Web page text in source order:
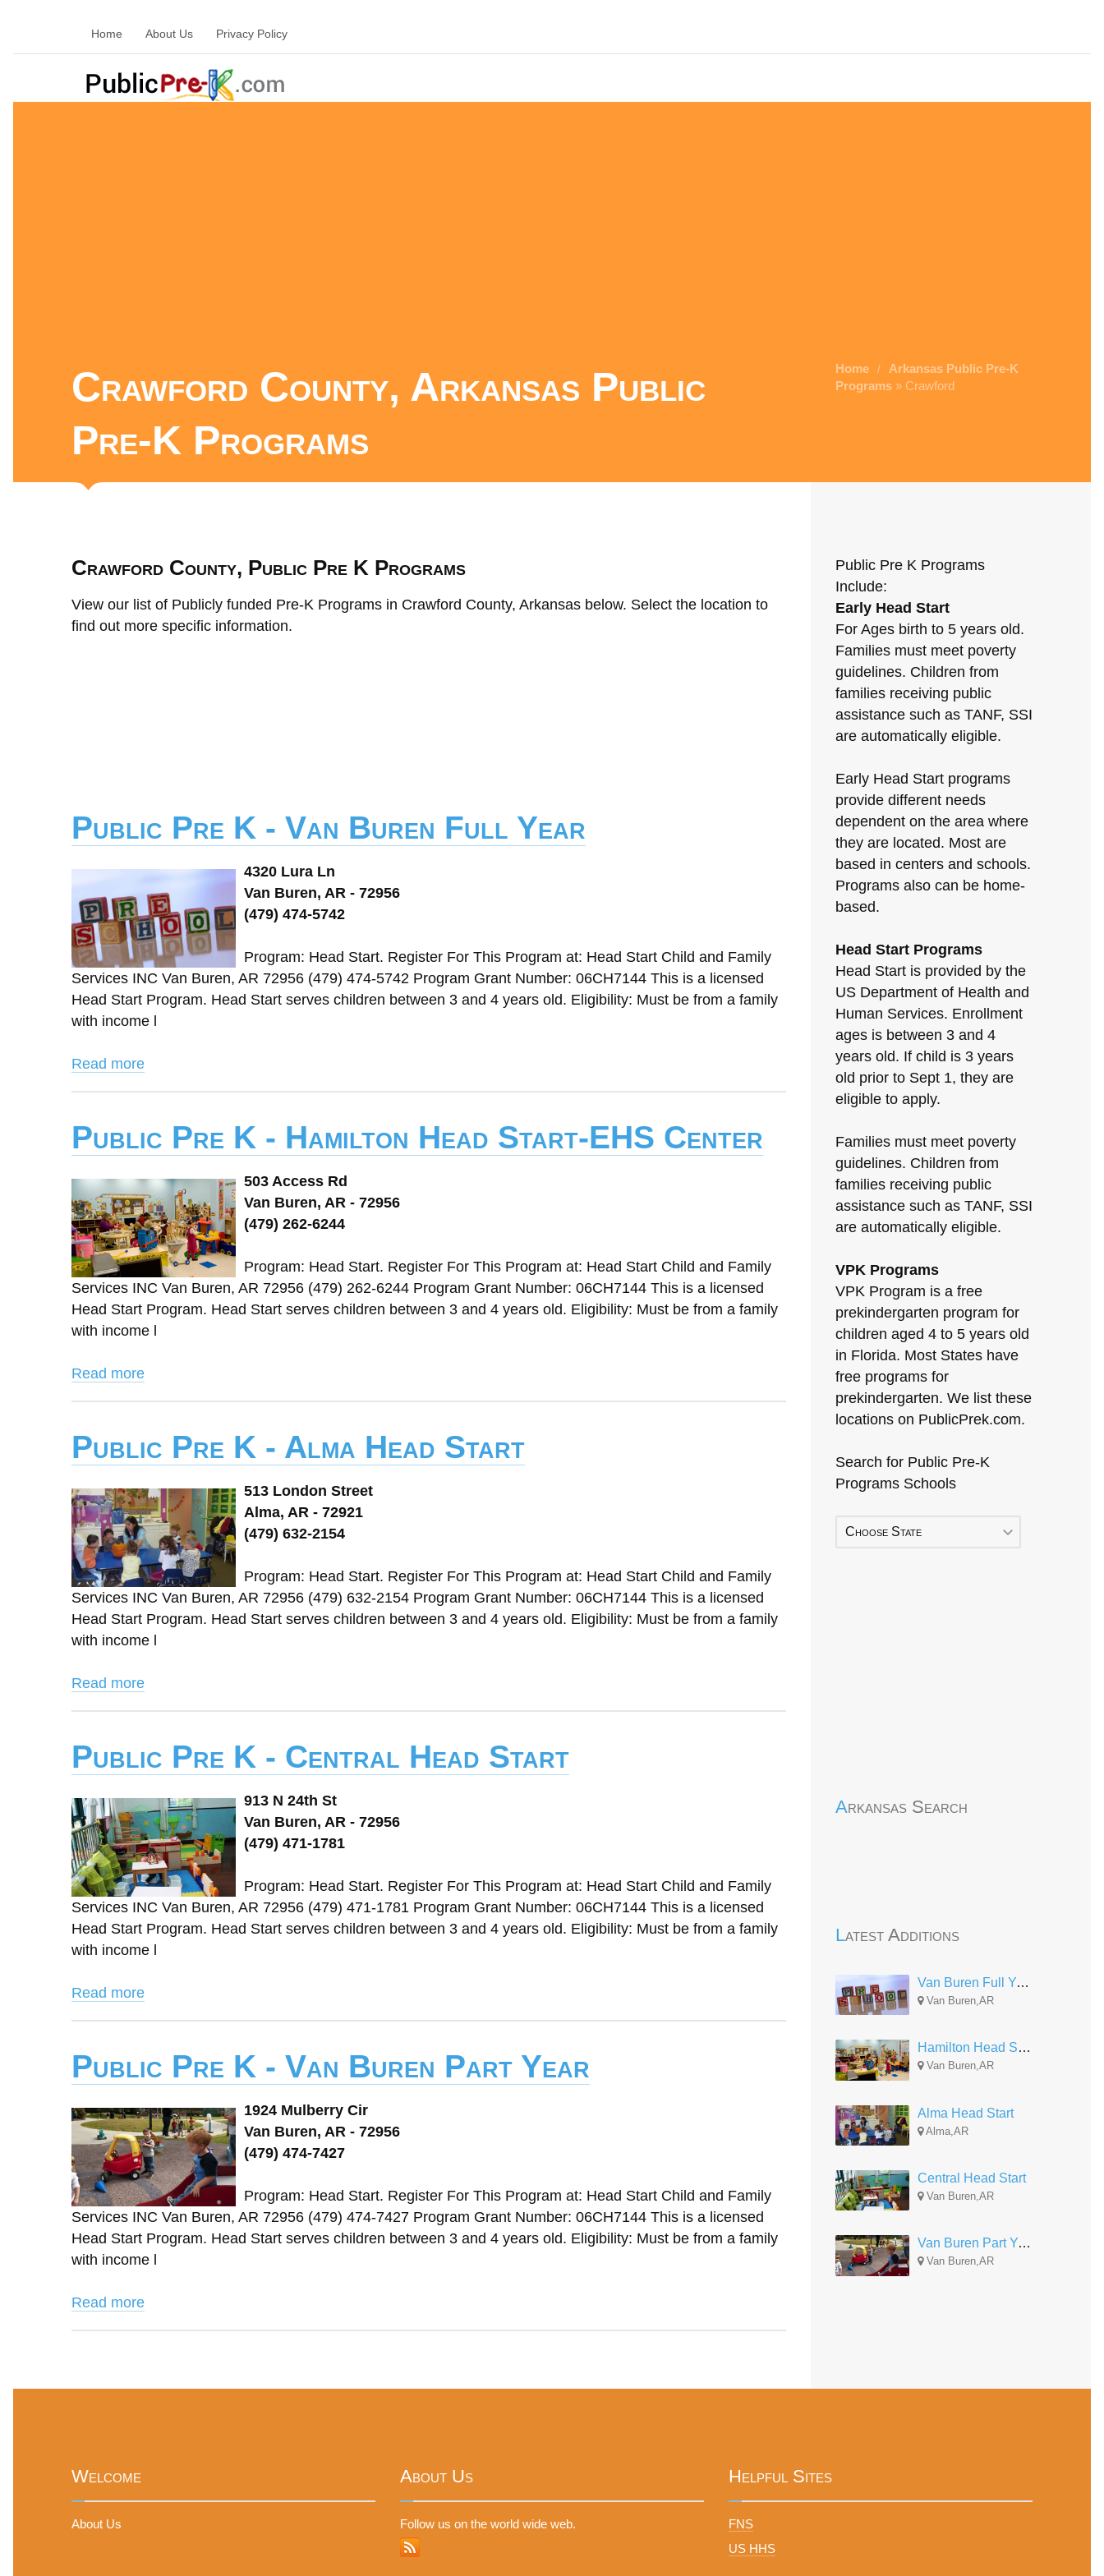
Home About Us Privacy Policy
Crawford County, Arkansas Public
Pre-K Programs
Home /
Arkansas Public Pre-K
Programs » Crawford
Crawford County, Public Pre K Programs
View our list of Publicly funded Pre-K Programs in Crawford County, Arkansas below. Select the location to
find out more specific information.
Public Pre K - Van Buren Full Year
4320 Lura Ln
Van Buren, AR - 72956
(479) 474-5742
Program: Head Start. Register For This Program at: Head Start Child and Family
Services INC Van Buren, AR 72956 (479) 474-5742 Program Grant Number: 06CH7144 This is a licensed
Head Start Program. Head Start serves children between 3 and 4 years old. Eligibility: Must be from a family
with income l
Read more
Public Pre K - Hamilton Head Start-EHS Center
503 Access Rd
Van Buren, AR - 72956
(479) 262-6244
Program: Head Start. Register For This Program at: Head Start Child and Family
Services INC Van Buren, AR 72956 (479) 262-6244 Program Grant Number: 06CH7144 This is a licensed
Head Start Program. Head Start serves children between 3 and 4 years old. Eligibility: Must be from a family
with income l
Read more
Public Pre K - Alma Head Start
513 London Street
Alma, AR - 72921
(479) 632-2154
Program: Head Start. Register For This Program at: Head Start Child and Family
Services INC Van Buren, AR 72956 (479) 632-2154 Program Grant Number: 06CH7144 This is a licensed
Head Start Program. Head Start serves children between 3 and 4 years old. Eligibility: Must be from a family
with income l
Read more
Public Pre K - Central Head Start
913 N 24th St
Van Buren, AR - 72956
(479) 471-1781
Program: Head Start. Register For This Program at: Head Start Child and Family
Services INC Van Buren, AR 72956 (479) 471-1781 Program Grant Number: 06CH7144 This is a licensed
Head Start Program. Head Start serves children between 3 and 4 years old. Eligibility: Must be from a family
with income l
Read more
Public Pre K - Van Buren Part Year
1924 Mulberry Cir
Van Buren, AR - 72956
(479) 474-7427
Program: Head Start. Register For This Program at: Head Start Child and Family
Services INC Van Buren, AR 72956 (479) 474-7427 Program Grant Number: 06CH7144 This is a licensed
Head Start Program. Head Start serves children between 3 and 4 years old. Eligibility: Must be from a family
with income l
Read more
Public Pre K Programs
Include:
Early Head Start
For Ages birth to 5 years old.
Families must meet poverty
guidelines. Children from
families receiving public
assistance such as TANF, SSI
are automatically eligible.
Early Head Start programs
provide different needs
dependent on the area where
they are located. Most are
based in centers and schools.
Programs also can be home-
based.
Head Start Programs
Head Start is provided by the
US Department of Health and
Human Services. Enrollment
ages is between 3 and 4
years old. If child is 3 years
old prior to Sept 1, they are
eligible to apply.
Families must meet poverty
guidelines. Children from
families receiving public
assistance such as TANF, SSI
are automatically eligible.
VPK Programs
VPK Program is a free
prekindergarten program for
children aged 4 to 5 years old
in Florida. Most States have
free programs for
prekindergarten. We list these
locations on PublicPrek.com.
Search for Public Pre-K
Programs Schools
Choose State
Arkansas Search
Latest Additions
Van Buren Full Year
Van Buren,AR
Hamilton Head Start-EHS Center
Van Buren,AR
Alma Head Start
Alma,AR
Central Head Start
Van Buren,AR
Van Buren Part Year
Van Buren,AR
Welcome
About Us
About Us
Follow us on the world wide web.
Helpful Sites
FNS
US HHS